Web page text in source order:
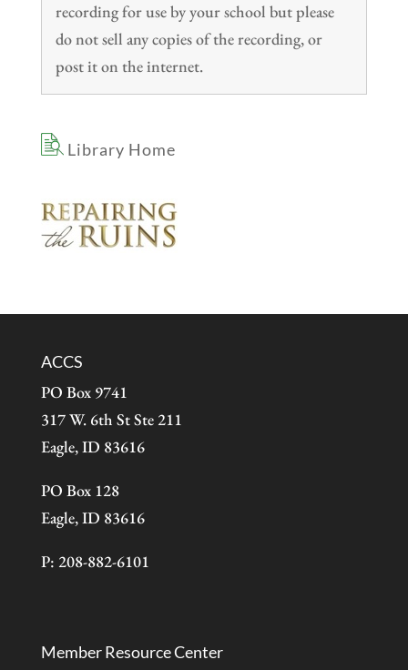
recording for use by your school but please
do not sell any copies of the recording, or
post it on the internet.
Library Home
ACCS
PO Box 9741
317 W. 6th St Ste 211
Eagle, ID 83616
PO Box 128
Eagle, ID 83616
P: 208-882-6101
Member Resource Center